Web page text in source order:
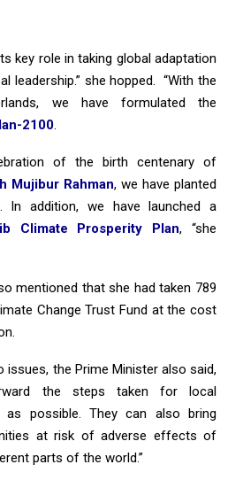
key role in taking global adaptation
leadership.” she hopped. “With the
we have formulated the
2100
of the birth centenary of
Mujibur Rahman, we have planted
In addition, we have launched a
Climate Prosperity Plan, “she
mentioned that she had taken 789
Change Trust Fund at the cost
issues, the Prime Minister also said,
the steps taken for local
as possible. They can also bring
at risk of adverse effects of
parts of the world.”